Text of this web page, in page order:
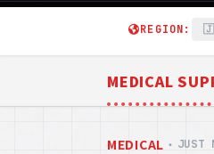
REGION:
MEDICAL
MEDICAL ・ JUST